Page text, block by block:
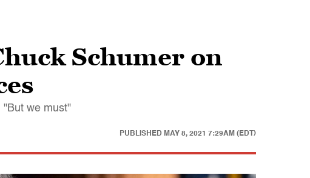
Schumer on
"But we must"
PUBLISHED MAY 8, 2021 7:29AM (EDT)